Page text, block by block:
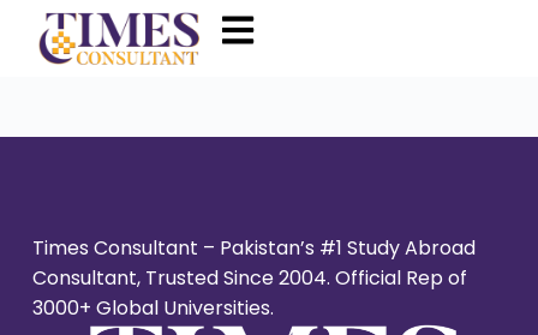
Times Consultant – Pakistan’s #1 Study Abroad
Consultant, Trusted Since 2004. Official Rep of
3000+ Global Universities.